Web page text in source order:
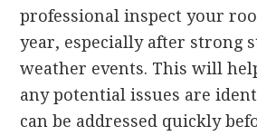
professional inspect your
year, especially after strong
weather events. This will
any potential issues are
can be addressed quickly